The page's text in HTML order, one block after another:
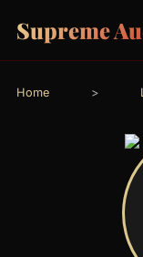
Supreme
Home >